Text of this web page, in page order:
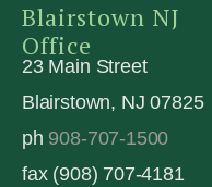
Blairstown NJ
Office
23 Main Street
Blairstown, NJ 07825
ph 908-707-1500
fax (908) 707-4181